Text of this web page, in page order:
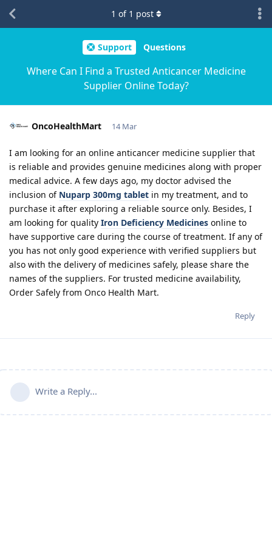
Support Questions
Where Can I Find a Trusted Anticancer Medicine
Supplier Online Today?
1 of 1 post
OncoHealthMart 14 Mar
I am looking for an online anticancer medicine supplier that
is reliable and provides genuine medicines along with proper
medical advice. A few days ago, my doctor advised the
inclusion of Nuparp 300mg tablet in my treatment, and to
purchase it after exploring a reliable source only. Besides, I
am looking for quality Iron Deficiency Medicines online to
have supportive care during the course of treatment. If any of
you has not only good experience with verified suppliers but
also with the delivery of medicines safely, please share the
names of the suppliers. For trusted medicine availability,
Order Safely from Onco Health Mart.
Reply
Write a Reply...